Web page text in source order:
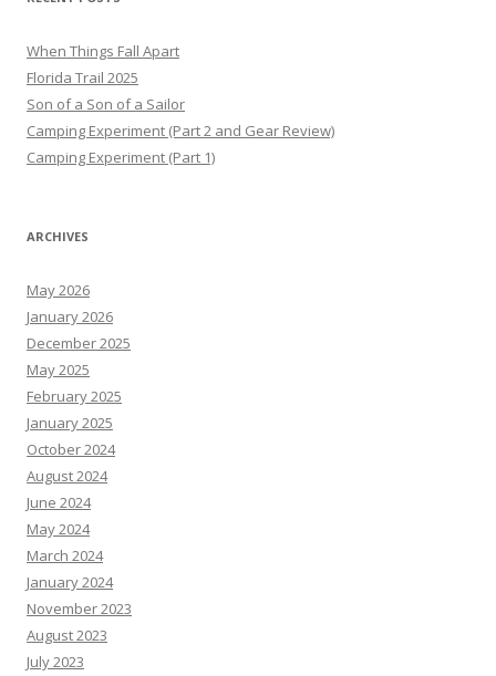
When Things Fall Apart
Florida Trail 2025
Son of a Son of a Sailor
Camping Experiment (Part 2 and Gear Review)
Camping Experiment (Part 1)
ARCHIVES
May 2026
January 2026
December 2025
May 2025
February 2025
January 2025
October 2024
August 2024
June 2024
May 2024
March 2024
January 2024
November 2023
August 2023
July 2023